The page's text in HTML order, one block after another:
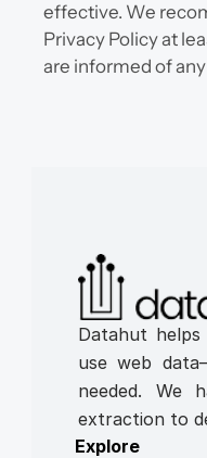
effective. We
Privacy Policy at
are informed of
Datahut helps
use web
needed. We
extraction to
Explore